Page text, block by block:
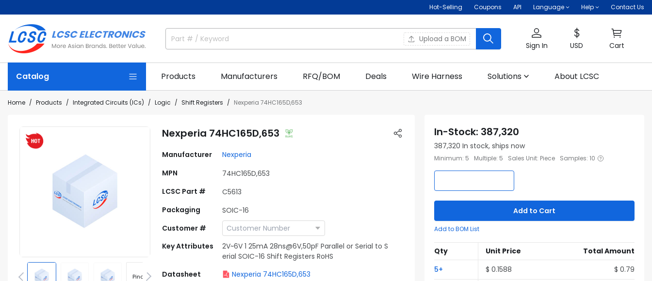
Hot-Selling Coupons API Language Help Contact Us
Upload a BOM
Sign In USD Cart
Catalog Products Manufacturers RFQ/BOM Deals Wire Harness Solutions About LCSC
Home Products Integrated Circuits (ICs) Logic Shift Registers Nexperia 74HC165D,653
Pinout Footprint
Nexperia 74HC165D,653
Manufacturer
Nexperia
MPN
74HC165D,653
LCSC Part #
C5613
Packaging
SOIC-16
Customer #
Key Attributes
2V~6V 1 25mA 28ns@6V,50pF Parallel or Serial to S
erial SOIC-16 Shift Registers RoHS
Datasheet
Nexperia 74HC165D,653
In-Stock: 387,320
387,320 In stock, ships now
Minimum: 5 Multiple: 5 Sales Unit: Piece Samples: 10
Add to Cart
Add to BOM List
Qty Unit Price
Total Amount
5+ $ 0.1588 $ 0.79